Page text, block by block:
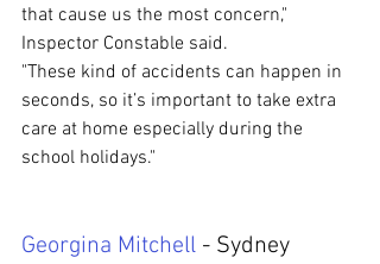
that cause us the most concern,"
Inspector Constable said.
"These kind of accidents can happen in
seconds, so it’s important to take extra
care at home especially during the
school holidays."
Georgina Mitchell - Sydney